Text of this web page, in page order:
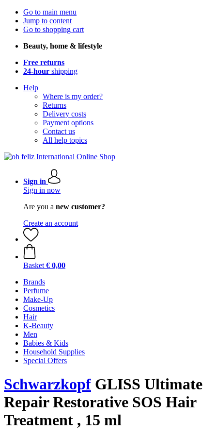
Go to main menu
Jump to content
Go to shopping cart
Beauty, home & lifestyle
Free returns
24-hour shipping
Help
Where is my order?
Returns
Delivery costs
Payment options
Contact us
All help topics
Sign in
Sign in now
Are you a new customer?
Create an account
Basket € 0,00
Brands
Perfume
Make-Up
Cosmetics
Hair
K-Beauty
Men
Babies & Kids
Household Supplies
Special Offers
Schwarzkopf GLISS Ultimate
Repair Restorative SOS Hair
Treatment , 15 ml